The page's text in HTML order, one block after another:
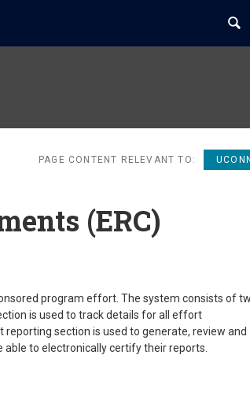
UCONN
PAGE CONTENT RELEVANT TO:
(ERC)
program effort. The system consists of
is used to track details for all effort
section is used to generate, review and
to electronically certify their reports.